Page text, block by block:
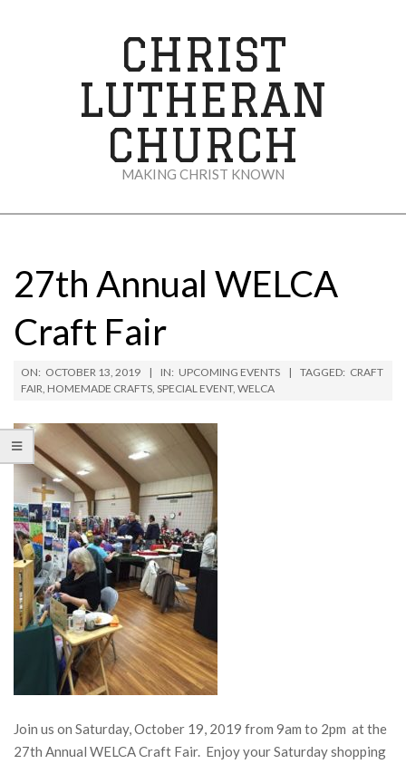
CHRIST
LUTHERAN
CHURCH
MAKING CHRIST KNOWN
Menu27th Annual WELCA
Craft Fair
ON: OCTOBER 13, 2019 IN: UPCOMING EVENTS TAGGED: CRAFT
FAIR, HOMEMADE CRAFTS, SPECIAL EVENT, WELCA
Join us on Saturday, October 19, 2019 from 9am to 2pm at the
27th Annual WELCA Craft Fair. Enjoy your Saturday shopping